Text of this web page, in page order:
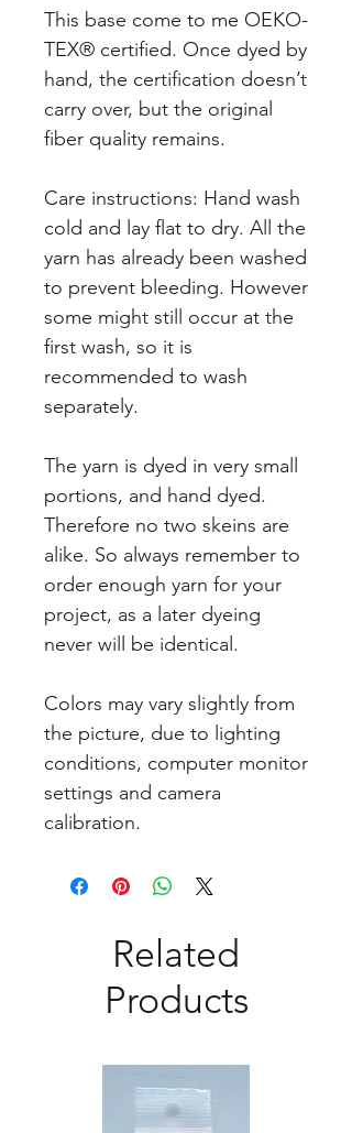
This base come to me OEKO-
TEX® certified. Once dyed by
hand, the certification doesn’t
carry over, but the original
fiber quality remains.
Care instructions: Hand wash
cold and lay flat to dry. All the
yarn has already been washed
to prevent bleeding. However
some might still occur at the
first wash, so it is
recommended to wash
separately.
The yarn is dyed in very small
portions, and hand dyed.
Therefore no two skeins are
alike. So always remember to
order enough yarn for your
project, as a later dyeing
never will be identical.
Colors may vary slightly from
the picture, due to lighting
conditions, computer monitor
settings and camera
calibration.
Related
Products